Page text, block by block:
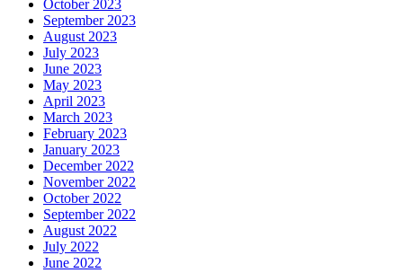
October 2023
September 2023
August 2023
July 2023
June 2023
May 2023
April 2023
March 2023
February 2023
January 2023
December 2022
November 2022
October 2022
September 2022
August 2022
July 2022
June 2022